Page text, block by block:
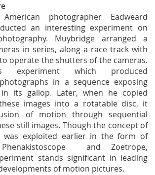
photographer Eadweard
an interesting experiment on
Muybridge arranged a
in series, along a race track with
operate the shutters of the cameras.
experiment which produced
in a sequence exposing
its gallop. Later, when he copied
images into a rotatable disc, it
of motion through sequential
still images. Though the concept of
was exploited earlier in the form of
and Zoetrope,
stands significant in leading
of motion pictures.